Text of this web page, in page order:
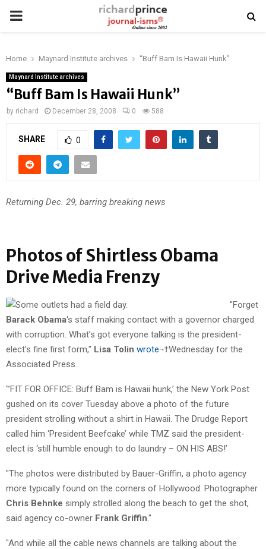
PRIMARY
Home Maynard Institute archives “Buff Bam Is Hawaii Hunk”
Maynard Institute archives
“Buff Bam Is Hawaii Hunk”
by richard December 28, 2008 0 588
SHARE 0
Returning Dec. 29, barring breaking news
Photos of Shirtless Obama
Drive Media Frenzy
"Forget
Barack Obama‘s staff making contact with a governor charged
with corruption. What’s got everyone talking is the president-
elect’s fine first form," Lisa Tolin wrote¬†Wednesday for the
Associated Press.
"’FIT FOR OFFICE: Buff Bam is Hawaii hunk,’ the New York Post
gushed on its cover Tuesday above a photo of the future
president strolling without a shirt in Hawaii. The Drudge Report
called him ‘President Beefcake’ while TMZ said the president-
elect is ‘still humble enough to do laundry – ON HIS ABS!’
"The photos were distributed by Bauer-Griffin, a photo agency
more typically found on the corners of Hollywood. Photographer
Chris Behnke simply strolled along the beach to get the shot,
said agency co-owner Frank Griffin."
"And while all the cable news channels are talking about the